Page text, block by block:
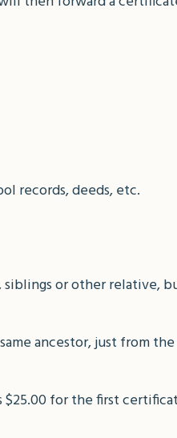
records, deeds, etc.
or other relative,
ancestor, just from
for the first